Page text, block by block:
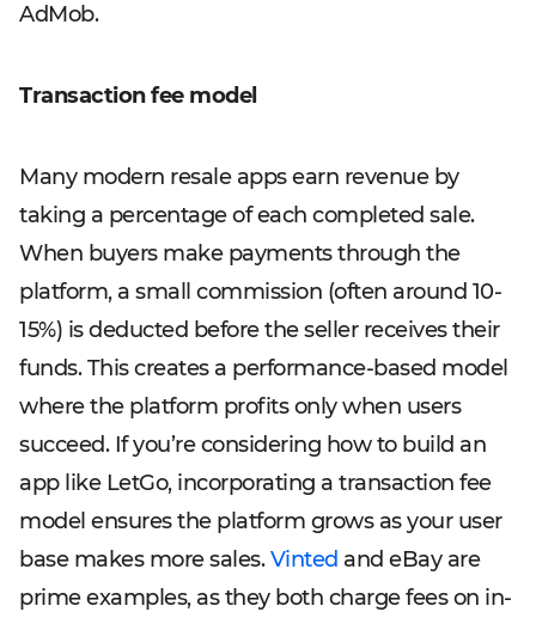
AdMob.
Transaction fee model
Many modern resale apps earn revenue by
taking a percentage of each completed sale.
When buyers make payments through the
platform, a small commission (often around 10-
15%) is deducted before the seller receives their
funds. This creates a performance-based model
where the platform profits only when users
succeed. If you’re considering how to build an
app like LetGo, incorporating a transaction fee
model ensures the platform grows as your user
base makes more sales.Vinted and eBay are
prime examples, as they both charge fees on in-